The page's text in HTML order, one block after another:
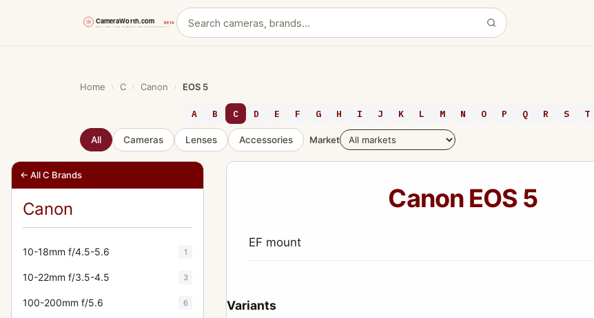
Home › C › Canon › EOS 5
A B C D E F G H I J K L M N O P Q R S T
All Cameras Lenses Accessories Market
← All C Brands
Canon
10-18mm f/4.5-5.6 1
10-22mm f/3.5-4.5 3
100-200mm f/5.6 6
Canon EOS 5
EF mount
Variants